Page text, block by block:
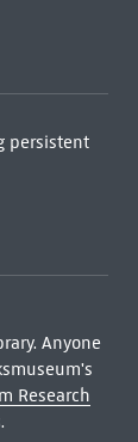
persistent
Anyone
Research